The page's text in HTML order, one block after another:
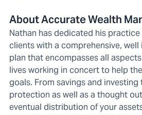
About Accurate Wealth
Nathan has dedicated his
clients with a comprehensive,
plan that encompasses all
lives working in concert to help
goals. From savings and
protection as well as a thought
eventual distribution of your